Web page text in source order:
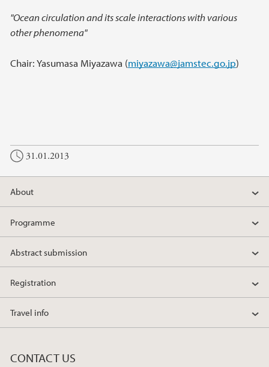
"Ocean circulation and its scale interactions with various
other phenomena"
Chair: Yasumasa Miyazawa (miyazawa@jamstec.go.jp)
31.01.2013
About
Programme
Abstract submission
Registration
Travel info
CONTACT US